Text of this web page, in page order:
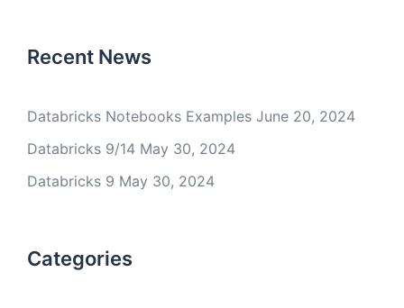
Recent News
Databricks Notebooks Examples June 20, 2024
Databricks 9/14 May 30, 2024
Databricks 9 May 30, 2024
Categories